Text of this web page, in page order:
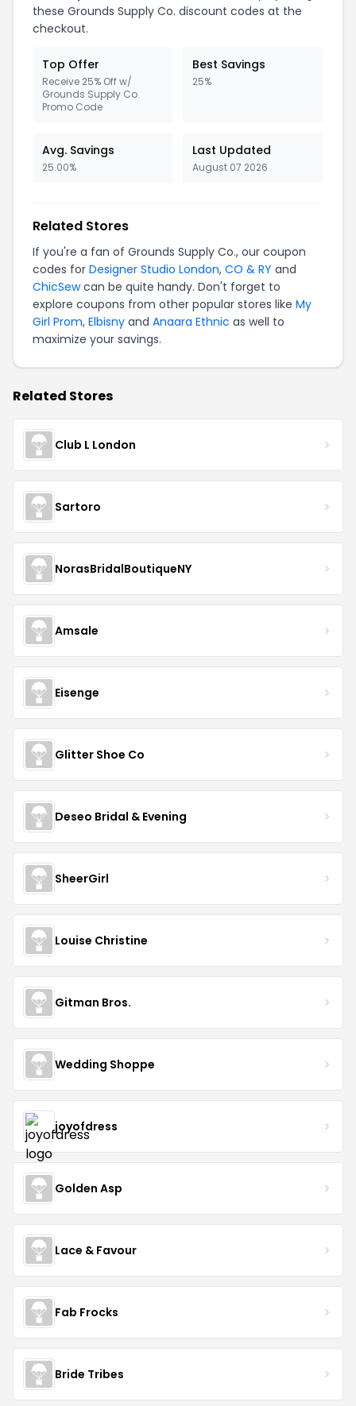
these Grounds Supply Co. discount codes at the
checkout.
Top Offer
Receive 25% Off w/
Grounds Supply Co.
Promo Code
Best Savings
25%
Avg. Savings
25.00%
Last Updated
August 07 2026
Related Stores
If you're a fan of Grounds Supply Co., our coupon
codes for Designer Studio London, CO & RY and
ChicSewcan be quite handy. Don't forget to
explore coupons from other popular stores like My
Girl Prom, Elbisny and Anaara Ethnic as well to
maximize your savings.
Related Stores
Club L London
Sartoro
NorasBridalBoutiqueNY
Amsale
Eisenge
Glitter Shoe Co
Deseo Bridal & Evening
SheerGirl
Louise Christine
Gitman Bros.
Wedding Shoppe
joyofdress
Golden Asp
Lace & Favour
Fab Frocks
Bride Tribes